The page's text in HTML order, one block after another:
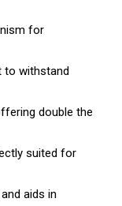
for
to withstand
double the
suited for
aids in